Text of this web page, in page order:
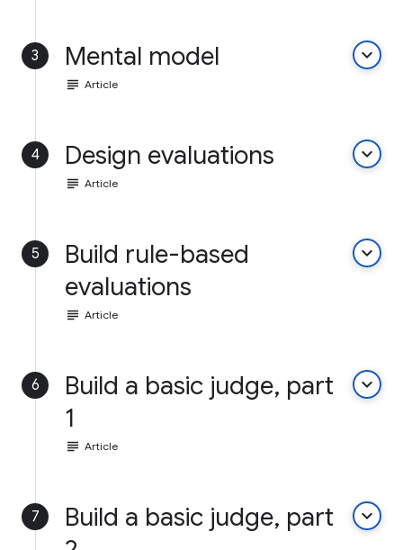
3 Mental model keyboard_arrow_down
subject Article
4 Design evaluations keyboard_arrow_down
subject Article
5
Build rule-based
evaluations
keyboard_arrow_down
subject Article
6
Build a basic judge, part
1
keyboard_arrow_down
subject Article
7
Build a basic judge, part
keyboard_arrow_down